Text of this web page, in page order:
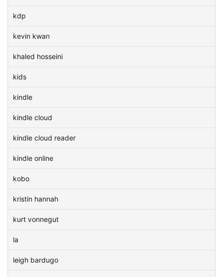
kdp
kevin kwan
khaled hosseini
kids
kindle
kindle cloud
kindle cloud reader
kindle online
kobo
kristin hannah
kurt vonnegut
la
leigh bardugo